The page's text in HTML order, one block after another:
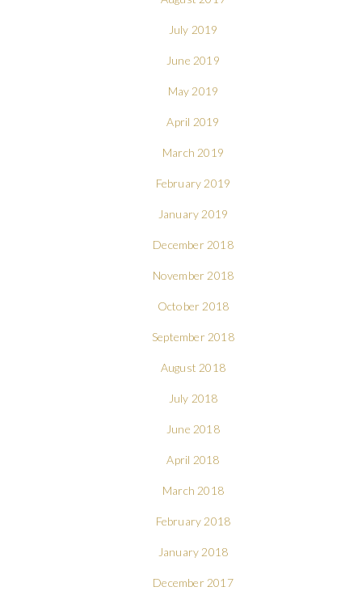
July 2019
June 2019
May 2019
April 2019
March 2019
February 2019
January 2019
December 2018
November 2018
October 2018
September 2018
August 2018
July 2018
June 2018
April 2018
March 2018
February 2018
January 2018
December 2017